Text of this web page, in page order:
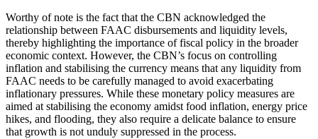
Worthy of note is the fact that the CBN acknowledged the
relationship between FAAC disbursements and liquidity levels,
thereby highlighting the importance of fiscal policy in the broader
economic context. However, the CBN’s focus on controlling
inflation and stabilising the currency means that any liquidity from
FAAC needs to be carefully managed to avoid exacerbating
inflationary pressures. While these monetary policy measures are
aimed at stabilising the economy amidst food inflation, energy price
hikes, and flooding, they also require a delicate balance to ensure
that growth is not unduly suppressed in the process.